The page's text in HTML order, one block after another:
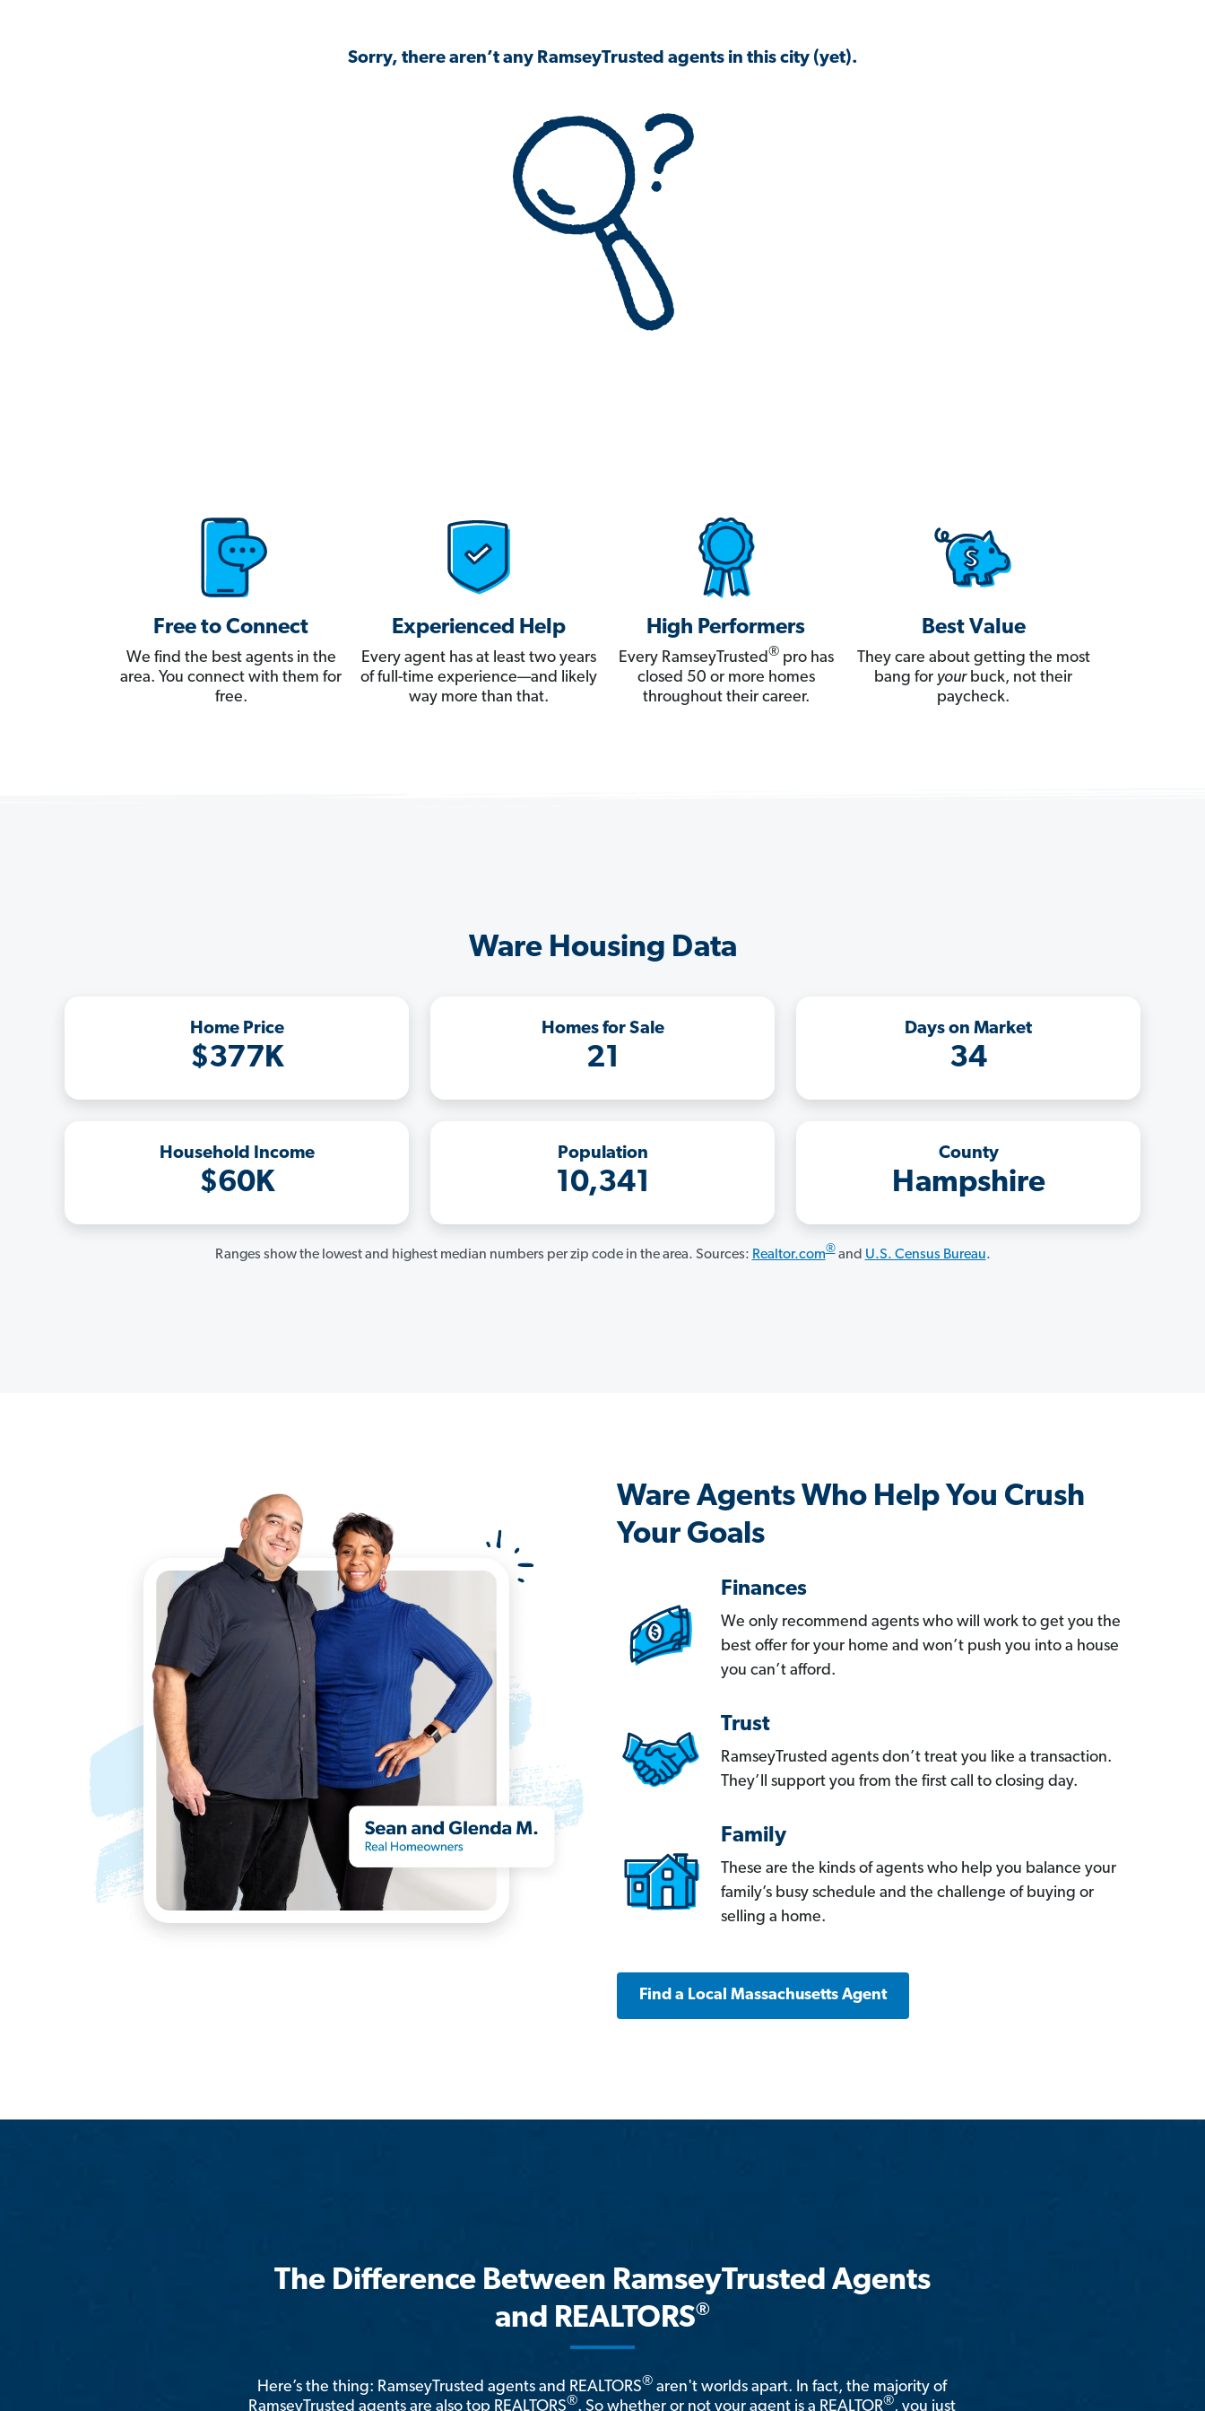
Sorry, there aren’t any RamseyTrusted agents in this city (yet).
Free to Connect
We find the best agents in the
area. You connect with them for
free.
Experienced Help
Every agent has at least two years
of full-time experience—and likely
way more than that.
High Performers
Every RamseyTrusted®pro has
closed 50 or more homes
throughout their career.
Best Value
They care about getting the most
bang for yourbuck, not their
paycheck.
Ware Housing Data
Home Price
$377K
Homes for Sale
21
Days on Market
34
Household Income
$60K
Population
10,341
County
Hampshire
Ranges show the lowest and highest median numbers per zip code in the area. Sources: Realtor.com®and U.S. Census Bureau.
Ware Agents Who Help You Crush
Your Goals
Finances
We only recommend agents who will work to get you the
best offer for your home and won’t push you into a house
you can’t afford.
Trust
RamseyTrusted agents don’t treat you like a transaction.
They’ll support you from the first call to closing day.
Family
These are the kinds of agents who help you balance your
family’s busy schedule and the challenge of buying or
selling a home.
Find a Local Massachusetts Agent
The Difference Between RamseyTrusted Agents
and REALTORS®
Here’s the thing: RamseyTrusted agents and REALTORS® aren't worlds apart. In fact, the majority of
RamseyTrusted agents are also top REALTORS®. So whether or not your agent is a REALTOR®, you just